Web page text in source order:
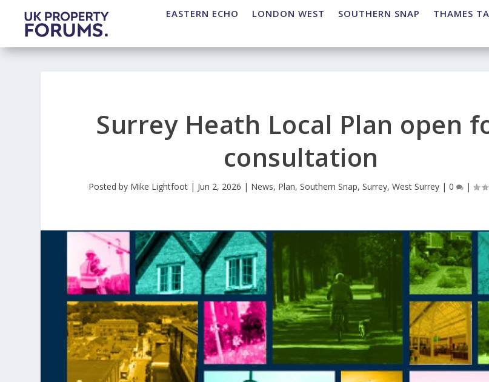
EASTERN ECHO LONDON WEST SOUTHERN SNAP THAMES
Surrey Heath Local Plan open
consultation
Posted by Mike Lightfoot | Jun 2, 2026 | News, Plan,Southern Snap,Surrey,West Surrey |0 |